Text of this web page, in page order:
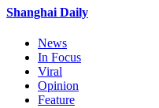
Shanghai Daily
News
In Focus
Viral
Opinion
Feature